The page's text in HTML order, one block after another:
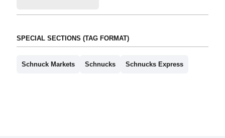
SPECIAL SECTIONS (TAG FORMAT)
Schnuck Markets Schnucks Schnucks Express